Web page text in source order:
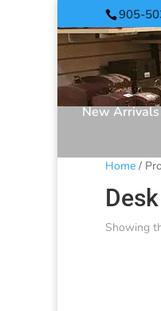
905-
New Arrivals
Home /
Showing